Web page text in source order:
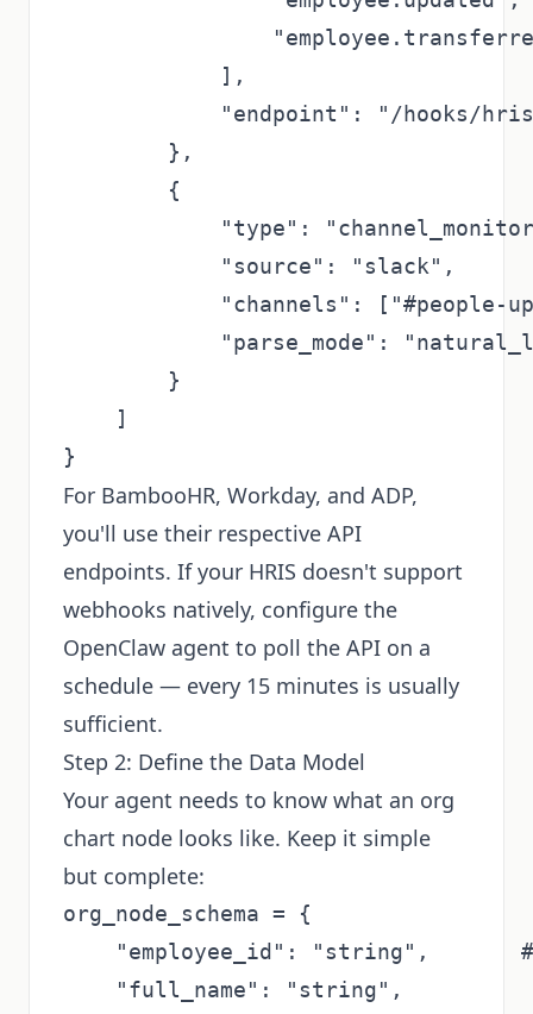
            ],
"endpoint": "/hooks/
        },
        {
"type":
            "source": "slack",
"channels": ["#people-
"parse_mode":
        }
    ]
For BambooHR, Workday, and ADP,
you'll use their respective API
endpoints. If your HRIS doesn't support
webhooks natively, configure the
OpenClaw agent to poll the API on a
schedule — every 15 minutes is usually
sufficient.
Step 2: Define the Data Model
Your agent needs to know what an org
chart node looks like. Keep it simple
but complete:
org_node_schema = {
"employee_id": "string",
    "full_name": "string",